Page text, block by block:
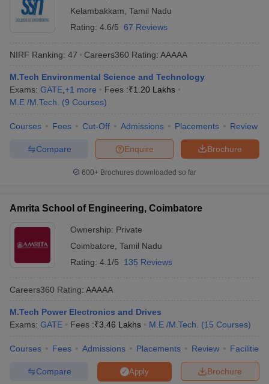
Kelambakkam Tamil Nadu
Rating: 4.6/5 67 Reviews
NIRF Ranking: 47 Careers360 Rating: AAAAA
M.Tech Environmental Science and Technology
Exams: GATE +1 more Fees :₹1.20 Lakhs
M.E /M.Tech.
(9 Courses)
Courses Fees Cut-Off Admissions Placements Review
Brochure
Enquire
Compare
600+ Brochures downloaded so far
Amrita School of Engineering, Coimbatore
Ownership: Private
Coimbatore Tamil Nadu
Rating: 4.1/5 135 Reviews
Careers360 Rating: AAAAA
M.Tech Power Electronics and Drives
Exams: GATE Fees :₹3.46 Lakhs M.E /M.Tech. (15 Courses)
Courses Fees Admissions Placements Review Facilities
Brochure
Apply
Compare